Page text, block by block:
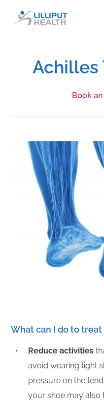
Achilles
Book
What can I do to
Reduce activities
avoid wearing tight
pressure on the
your shoe may also